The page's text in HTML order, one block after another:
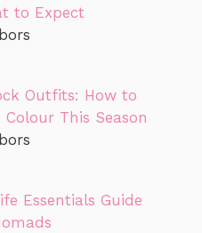
to Expect
Outfits: How to
Colour This Season
Essentials Guide